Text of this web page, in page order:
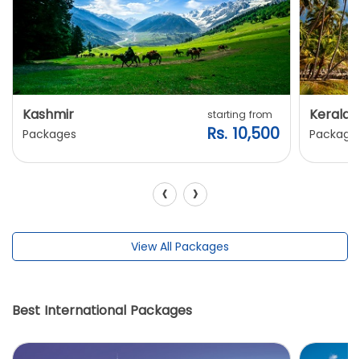
Kashmir
Packages
starting from
Rs. 10,500
Kerala
‹ ›
View All Packages
Best International Packages